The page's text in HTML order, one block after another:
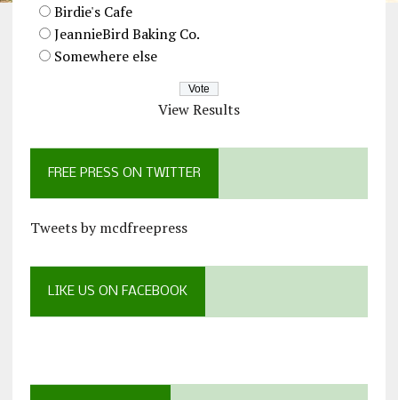
Birdie's Cafe
JeannieBird Baking Co.
Somewhere else
View Results
FREE PRESS ON TWITTER
Tweets by mcdfreepress
LIKE US ON FACEBOOK